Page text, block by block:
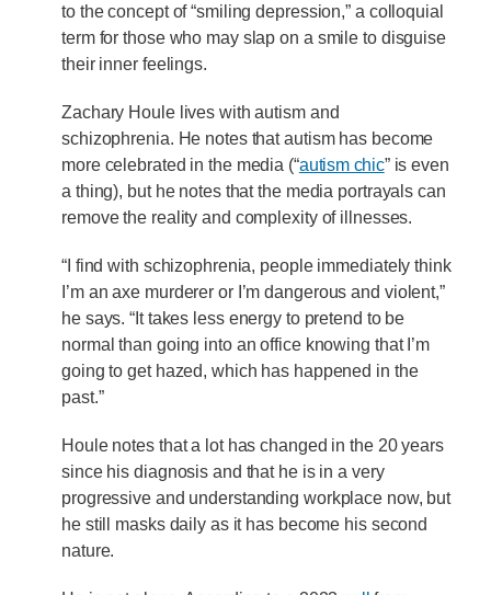
to the concept of “smiling depression,” a colloquial
term for those who may slap on a smile to disguise
their inner feelings.
Zachary Houle lives with autism and
schizophrenia. He notes that autism has become
more celebrated in the media (“autism chic” is even
a thing), but he notes that the media portrayals can
remove the reality and complexity of illnesses.
“I find with schizophrenia, people immediately think
I’m an axe murderer or I’m dangerous and violent,”
he says. “It takes less energy to pretend to be
normal than going into an office knowing that I’m
going to get hazed, which has happened in the
past.”
Houle notes that a lot has changed in the 20 years
since his diagnosis and that he is in a very
progressive and understanding workplace now, but
he still masks daily as it has become his second
nature.